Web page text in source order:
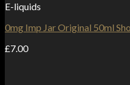
E-liquids
0mg Imp Jar Original 50ml
£7.00